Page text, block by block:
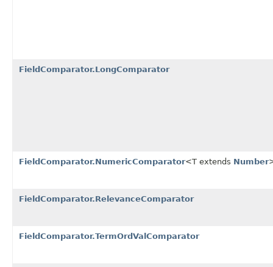
FieldComparator.LongComparator
FieldComparator.NumericComparator<T extends Number
FieldComparator.RelevanceComparator
FieldComparator.TermOrdValComparator